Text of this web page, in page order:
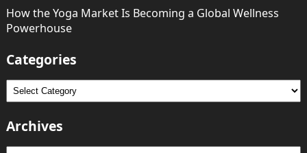
How the Yoga Market Is Becoming a Global Wellness
Powerhouse
Categories
Categories
Archives